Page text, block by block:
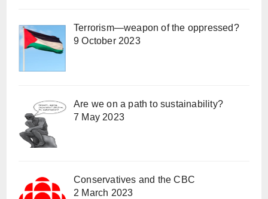
Terrorism—weapon of the oppressed?
9 October 2023
Are we on a path to sustainability?
7 May 2023
Conservatives and the CBC
2 March 2023